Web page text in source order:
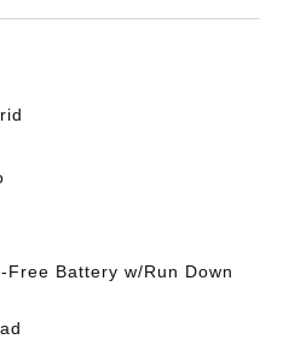
Free Battery w/Run Down